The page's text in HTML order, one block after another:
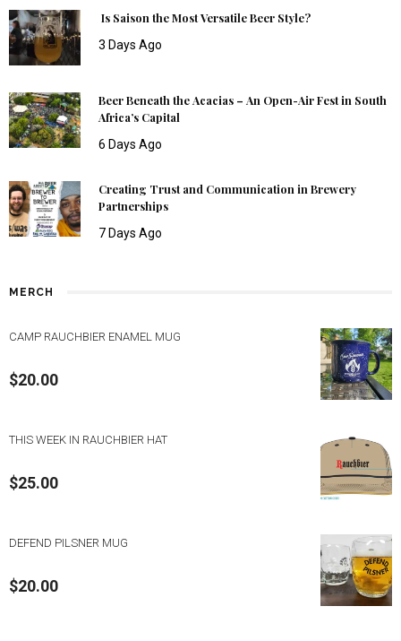
Is Saison the Most Versatile Beer Style?
3 Days Ago
Beer Beneath the Acacias – An Open-Air Fest in South
Africa’s Capital
6 Days Ago
Creating Trust and Communication in Brewery
Partnerships
7 Days Ago
MERCH
CAMP RAUCHBIER ENAMEL MUG
$20.00
THIS WEEK IN RAUCHBIER HAT
$25.00
DEFEND PILSNER MUG
$20.00